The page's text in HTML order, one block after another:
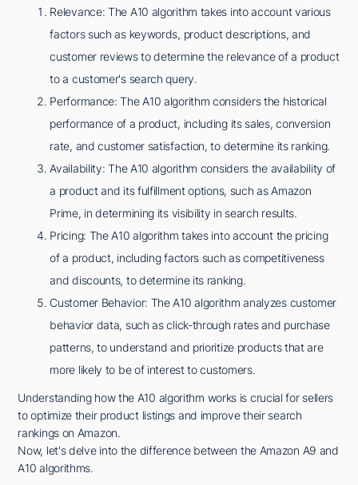
Relevance: The A10 algorithm takes into account various
factors such as keywords, product descriptions, and
customer reviews to determine the relevance of a product
to a customer's search query.
Performance: The A10 algorithm considers the historical
performance of a product, including its sales, conversion
rate, and customer satisfaction, to determine its ranking.
Availability: The A10 algorithm considers the availability of
a product and its fulfillment options, such as Amazon
Prime, in determining its visibility in search results.
Pricing: The A10 algorithm takes into account the pricing
of a product, including factors such as competitiveness
and discounts, to determine its ranking.
Customer Behavior: The A10 algorithm analyzes customer
behavior data, such as click-through rates and purchase
patterns, to understand and prioritize products that are
more likely to be of interest to customers.
Understanding how the A10 algorithm works is crucial for sellers
to optimize their product listings and improve their search
rankings on Amazon.
Now, let's delve into the difference between the Amazon A9 and
A10 algorithms.